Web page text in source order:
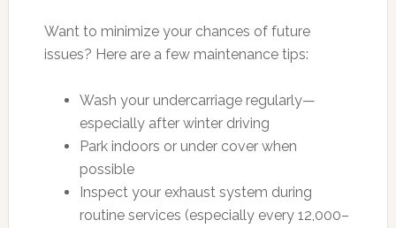
Want to minimize your chances of future
issues? Here are a few maintenance tips:
Wash your undercarriage regularly—
especially after winter driving
Park indoors or under cover when
possible
Inspect your exhaust system during
routine services (especially every 12,000–